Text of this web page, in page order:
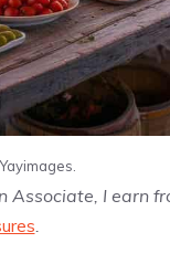
I earn
.